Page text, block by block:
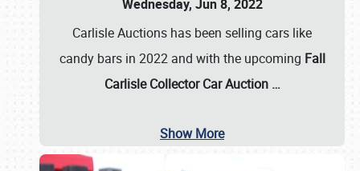
Wednesday, Jun 8, 2022
Carlisle Auctions has been selling cars like
candy bars in 2022 and with the upcoming Fall
Carlisle Collector Car Auction …
Show More